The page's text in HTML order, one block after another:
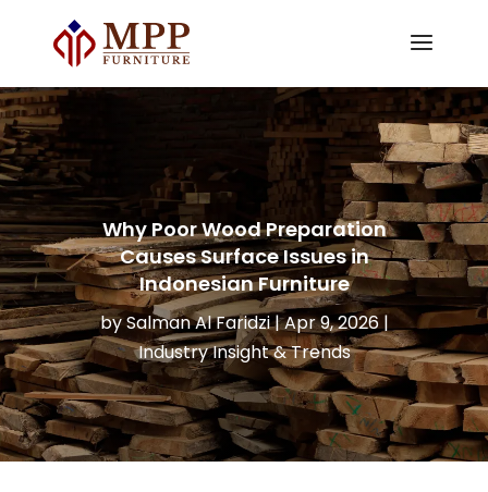
Why Poor Wood Preparation
Causes Surface Issues in
Indonesian Furniture
bySalman Al Faridzi|Apr 9, 2026|
Industry Insight & Trends